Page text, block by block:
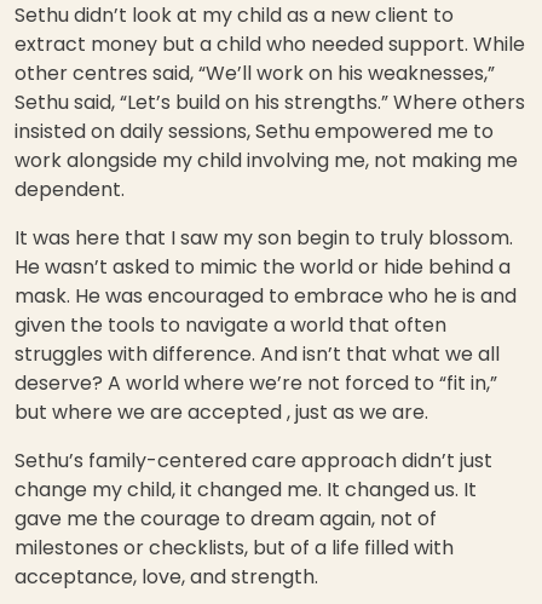
Sethu didn’t look at my child as a new client to
extract money but a child who needed support. While
other centres said, “We’ll work on his weaknesses,”
Sethu said, “Let’s build on his strengths.” Where others
insisted on daily sessions, Sethu empowered me to
work alongside my child involving me, not making me
dependent.
It was here that I saw my son begin to truly blossom.
He wasn’t asked to mimic the world or hide behind a
mask. He was encouraged to embrace who he is and
given the tools to navigate a world that often
struggles with difference. And isn’t that what we all
deserve? A world where we’re not forced to “fit in,”
but where we are accepted , just as we are.
Sethu’s family-centered care approach didn’t just
change my child, it changed me. It changed us. It
gave me the courage to dream again, not of
milestones or checklists, but of a life filled with
acceptance, love, and strength.